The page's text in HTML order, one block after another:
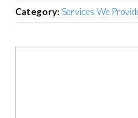
Category:Services We